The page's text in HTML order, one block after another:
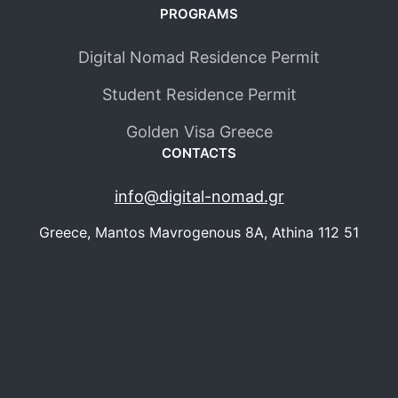
PROGRAMS
Digital Nomad Residence Permit
Student Residence Permit
Golden Visa Greece
CONTACTS
info@digital-nomad.gr
Greece, Mantos Mavrogenous 8Α, Athina 112 51